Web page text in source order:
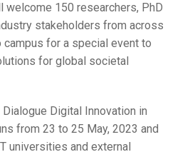
welcome 150 researchers, PhD
stakeholders from across
campus for a special event to
for global societal
Dialogue Digital Innovation in
from 23 to 25 May, 2023 and
universities and external